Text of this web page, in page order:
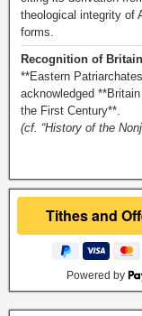
theological integrity of
forms.
Recognition of
**Eastern
acknowledged
the First Century**.
(cf. “History of the
Powered by